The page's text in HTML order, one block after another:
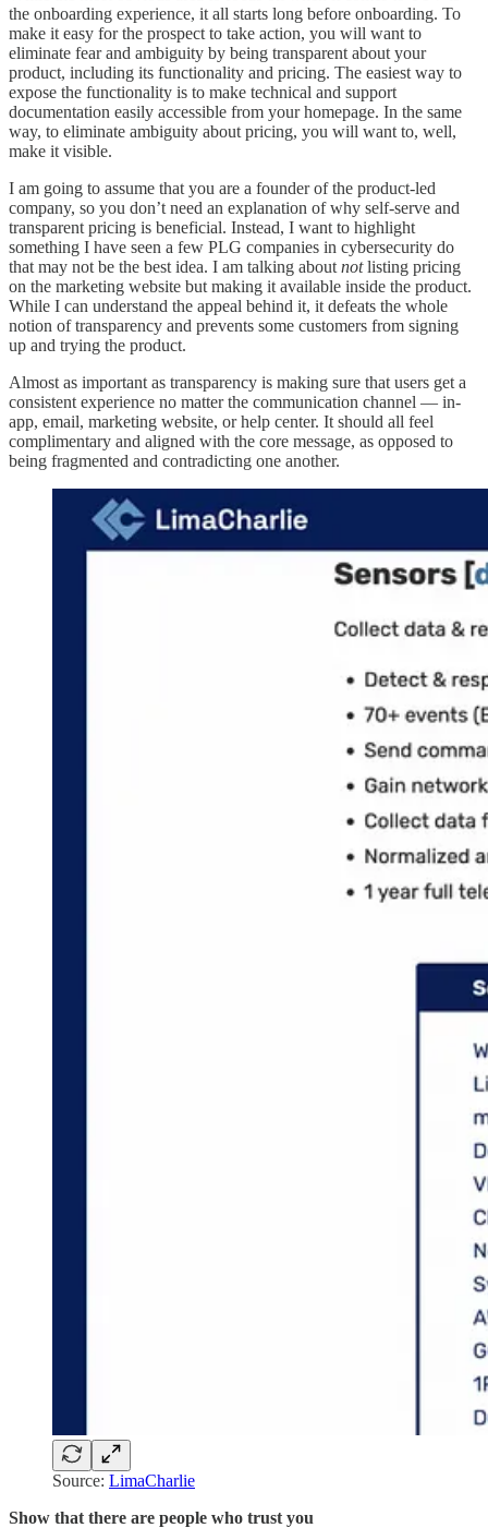
the onboarding experience, it all starts long before onboarding. To
make it easy for the prospect to take action, you will want to
eliminate fear and ambiguity by being transparent about your
product, including its functionality and pricing. The easiest way to
expose the functionality is to make technical and support
documentation easily accessible from your homepage. In the same
way, to eliminate ambiguity about pricing, you will want to, well,
make it visible.
I am going to assume that you are a founder of the product-led
company, so you don’t need an explanation of why self-serve and
transparent pricing is beneficial. Instead, I want to highlight
something I have seen a few PLG companies in cybersecurity do
that may not be the best idea. I am talking about notlisting pricing
on the marketing website but making it available inside the product.
While I can understand the appeal behind it, it defeats the whole
notion of transparency and prevents some customers from signing
up and trying the product.
Almost as important as transparency is making sure that users get a
consistent experience no matter the communication channel — in-
app, email, marketing website, or help center. It should all feel
complimentary and aligned with the core message, as opposed to
being fragmented and contradicting one another.
Source: LimaCharlie
Show that there are people who trust you